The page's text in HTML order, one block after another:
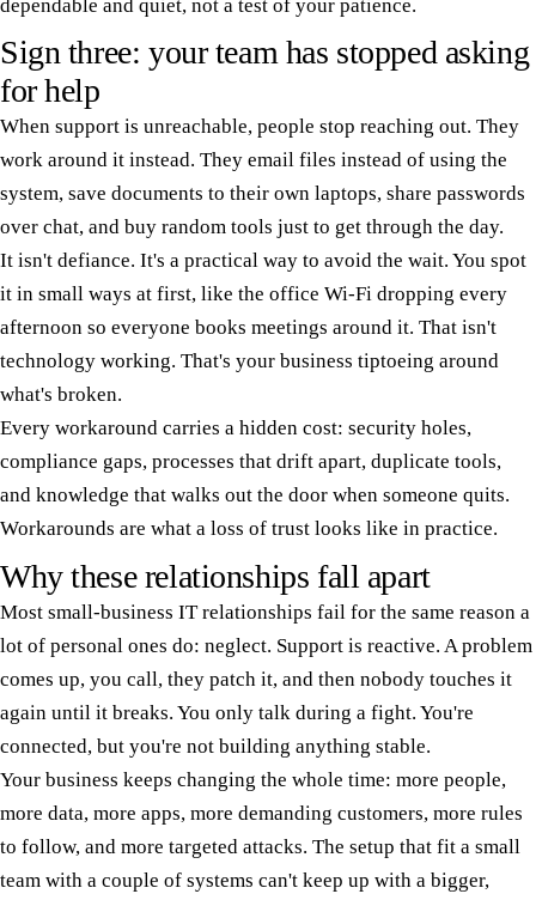
dependable and quiet, not a test of your patience.
Sign three: your team has stopped asking
for help
When support is unreachable, people stop reaching out. They
work around it instead. They email files instead of using the
system, save documents to their own laptops, share passwords
over chat, and buy random tools just to get through the day.
It isn't defiance. It's a practical way to avoid the wait. You spot
it in small ways at first, like the office Wi-Fi dropping every
afternoon so everyone books meetings around it. That isn't
technology working. That's your business tiptoeing around
what's broken.
Every workaround carries a hidden cost: security holes,
compliance gaps, processes that drift apart, duplicate tools,
and knowledge that walks out the door when someone quits.
Workarounds are what a loss of trust looks like in practice.
Why these relationships fall apart
Most small-business IT relationships fail for the same reason a
lot of personal ones do: neglect. Support is reactive. A problem
comes up, you call, they patch it, and then nobody touches it
again until it breaks. You only talk during a fight. You're
connected, but you're not building anything stable.
Your business keeps changing the whole time: more people,
more data, more apps, more demanding customers, more rules
to follow, and more targeted attacks. The setup that fit a small
team with a couple of systems can't keep up with a bigger,